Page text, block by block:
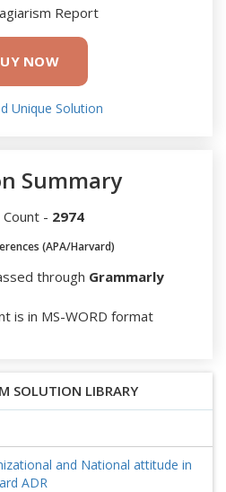
Report
NOW
Unique Solution
Summary
- 2974
(APA/Harvard)
through Grammarly
is in MS-WORD format
SOLUTION LIBRARY
and National attitude in
ADR